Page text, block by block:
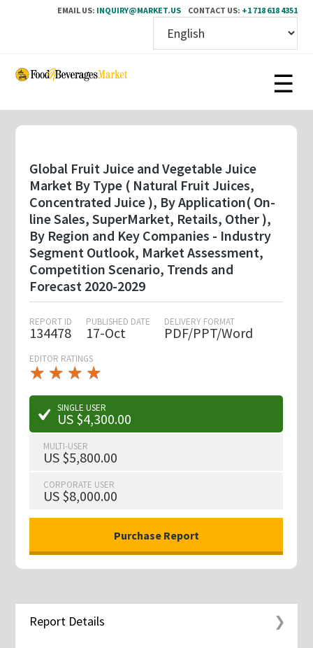
EMAIL US: INQUIRY@MARKET.US CONTACT US: +1 718 618 4351
Skip
content
Global Fruit Juice and Vegetable Juice
Market By Type ( Natural Fruit Juices,
Concentrated Juice ), By Application( On-
line Sales, SuperMarket, Retails, Other ),
By Region and Key Companies - Industry
Segment Outlook, Market Assessment,
Competition Scenario, Trends and
Forecast 2020-2029
REPORT ID
134478
PUBLISHED DATE
17-Oct
DELIVERY FORMAT
PDF/PPT/Word
EDITOR RATINGS
★ ★ ★ ★
★
★ ★ ★ ★
★
SINGLE USER
US $4,300.00
MULTI-USER
US $5,800.00
CORPORATE USER
US $8,000.00
Report Details